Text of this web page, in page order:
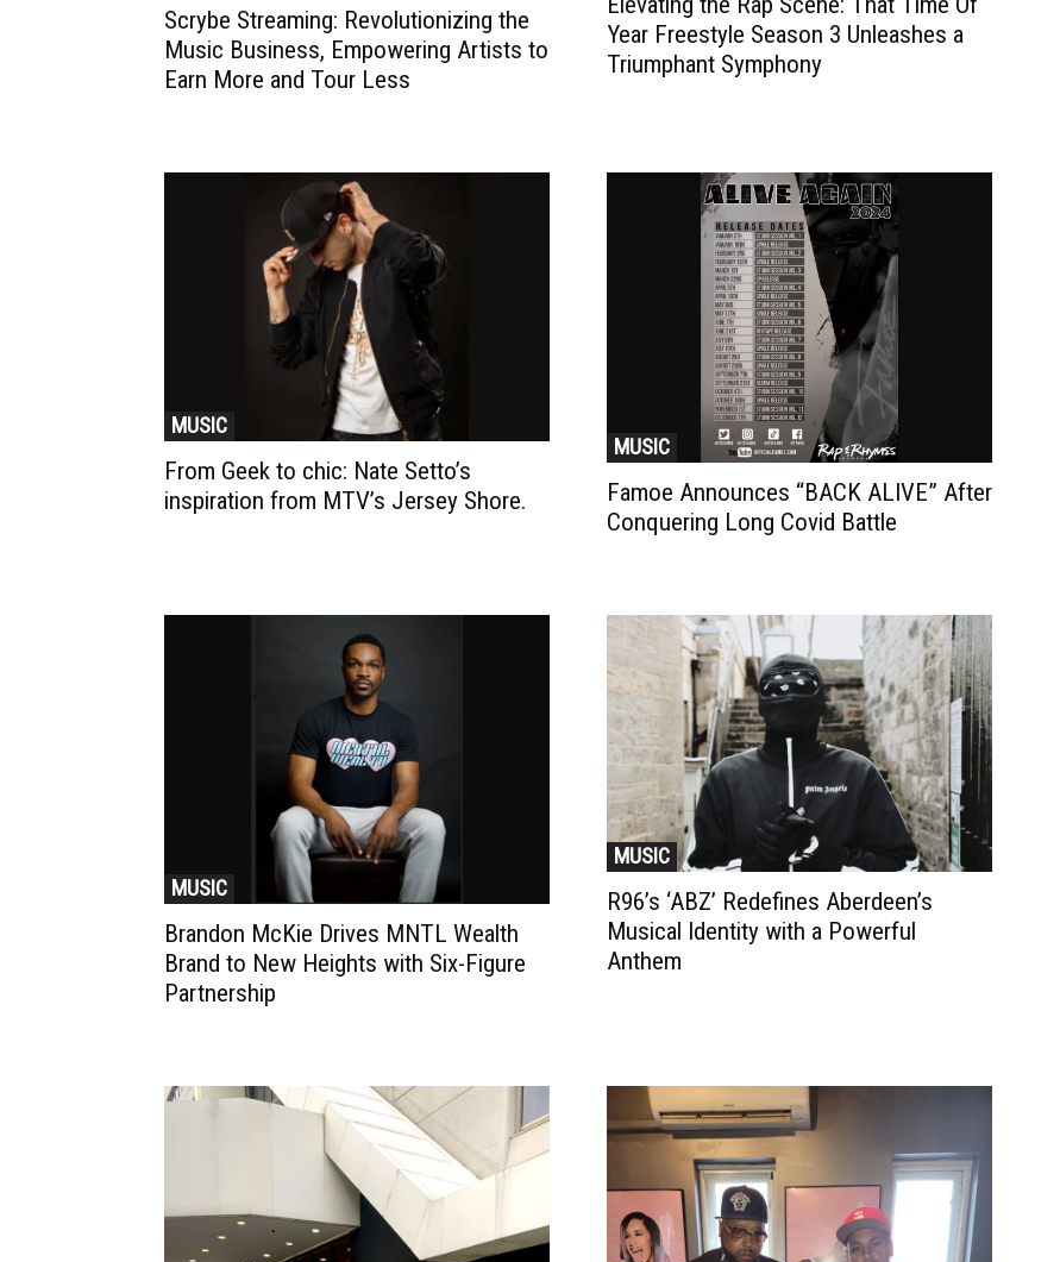
Scrybe Streaming: Revolutionizing the
Music Business, Empowering Artists to
Earn More and Tour Less
Year Freestyle Season 3 Unleashes a
Triumphant Symphony
MUSIC
From Geek to chic: Nate Setto’s
inspiration from MTV’s Jersey Shore.
MUSIC
Famoe Announces “BACK ALIVE” After
Conquering Long Covid Battle
MUSIC
Brandon McKie Drives MNTL Wealth
Brand to New Heights with Six-Figure
Partnership
MUSIC
R96’s ‘ABZ’ Redefines Aberdeen’s
Musical Identity with a Powerful
Anthem